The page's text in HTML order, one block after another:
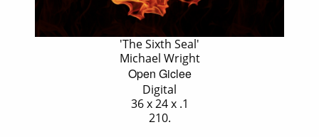
'The Sixth Seal'
Michael Wright
Open Giclee
Digital
36 x 24 x .1
210.